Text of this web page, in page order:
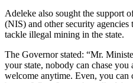
Adeleke also sought the support
(NIS) and other security agencies
tackle illegal mining in the state.
The Governor stated: “Mr.
your state, nobody can chase
welcome anytime. Even, you can